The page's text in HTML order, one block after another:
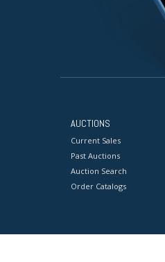
AUCTIONS
Current Sales
Past Auctions
Auction Search
Order Catalogs